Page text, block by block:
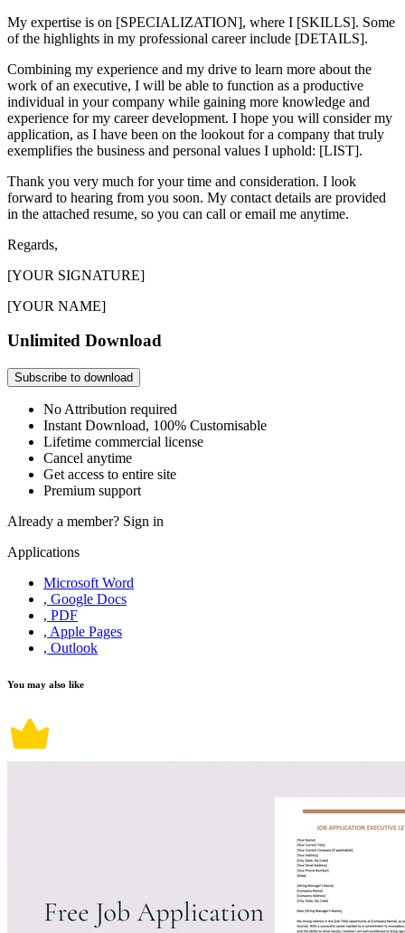
My expertise is on [SPECIALIZATION], where I [SKILLS]. Some
of the highlights in my professional career include [DETAILS].
Combining my experience and my drive to learn more about the
work of an executive, I will be able to function as a productive
individual in your company while gaining more knowledge and
experience for my career development. I hope you will consider my
application, as I have been on the lookout for a company that truly
exemplifies the business and personal values I uphold: [LIST].
Thank you very much for your time and consideration. I look
forward to hearing from you soon. My contact details are provided
in the attached resume, so you can call or email me anytime.
Regards,
[YOUR SIGNATURE]
[YOUR NAME]
Unlimited Download
Subscribe to download
No Attribution required
Instant Download, 100% Customisable
Lifetime commercial license
Cancel anytime
Get access to entire site
Premium support
Already a member? Sign in
Applications
Microsoft Word
, Google Docs
, PDF
, Apple Pages
, Outlook
You may also like